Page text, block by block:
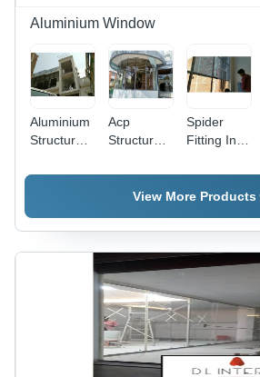
Aluminium Window
Aluminium
Structural
Pune
Office
Acp
Structural
Pune
Application:
Spider
Fitting In
Stainless
Steel,
in Various
Sizes |
Ideal for
Fittings
Applications,
Durable
Design
View More Products